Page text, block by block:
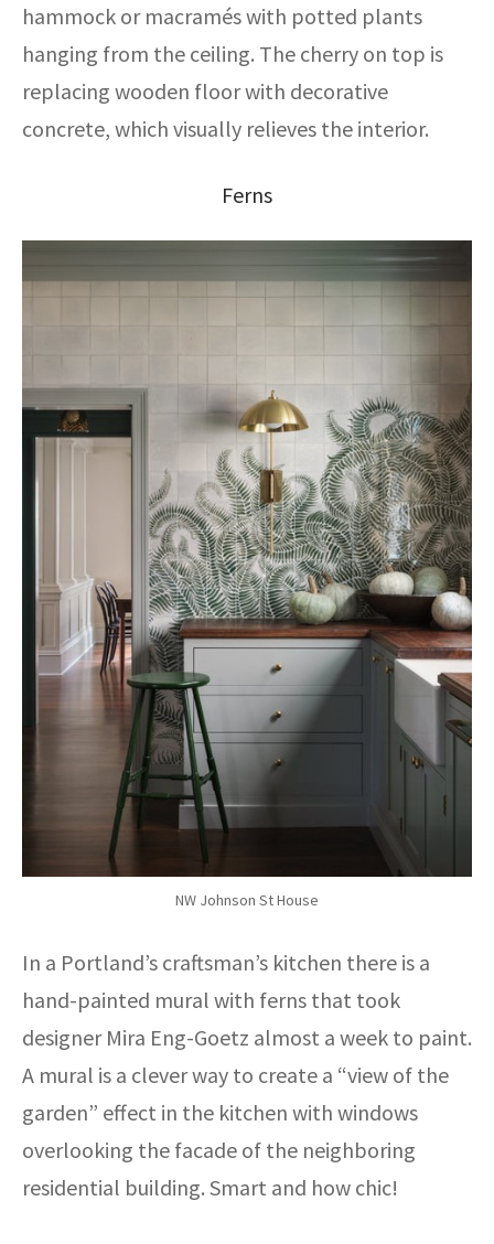
hammock or macramés with potted plants
hanging from the ceiling. The cherry on top is
replacing wooden floor with decorative
concrete, which visually relieves the interior.
Ferns
NW Johnson St House
In a Portland’s craftsman’s kitchen there is a
hand-painted mural with ferns that took
designer Mira Eng-Goetz almost a week to paint.
A mural is a clever way to create a “view of the
garden” effect in the kitchen with windows
overlooking the facade of the neighboring
residential building. Smart and how chic!